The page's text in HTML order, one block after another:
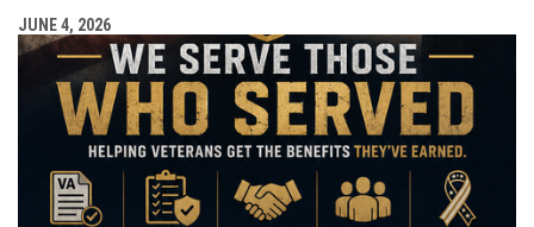
JUNE 4, 2026